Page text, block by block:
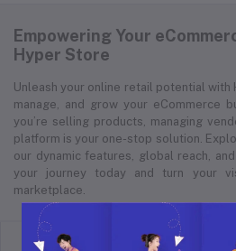
Empowering Your
Hyper Store
Unleash your online retail potential with
manage, and grow your eCommerce
you’re selling products, managing
platform is your one-stop solution.
our dynamic features, global reach,
your journey today and turn your
marketplace.